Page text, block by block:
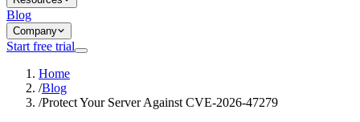
Blog
Company
Start free trial
Home
/Blog
/Protect Your Server Against CVE-2026-47279